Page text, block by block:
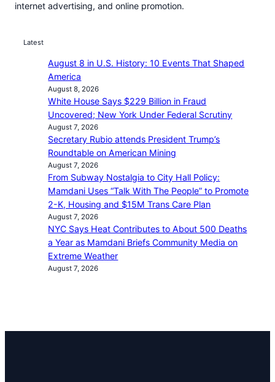
internet advertising, and online promotion.
Latest
August 8 in U.S. History: 10 Events That Shaped
America
August 8, 2026
White House Says $229 Billion in Fraud
Uncovered; New York Under Federal Scrutiny
August 7, 2026
Secretary Rubio attends President Trump’s
Roundtable on American Mining
August 7, 2026
From Subway Nostalgia to City Hall Policy:
Mamdani Uses “Talk With The People” to Promote
2-K, Housing and $15M Trans Care Plan
August 7, 2026
NYC Says Heat Contributes to About 500 Deaths
a Year as Mamdani Briefs Community Media on
Extreme Weather
August 7, 2026